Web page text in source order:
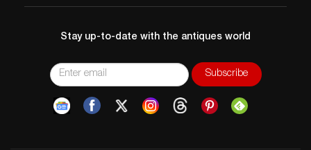
Stay up-to-date with the antiques world